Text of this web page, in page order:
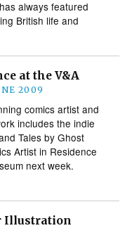
always featured
British life and
at the V&A
2009
comics artist and
includes the indie
Tales by Ghost
Artist in Residence
next week.
Illustration